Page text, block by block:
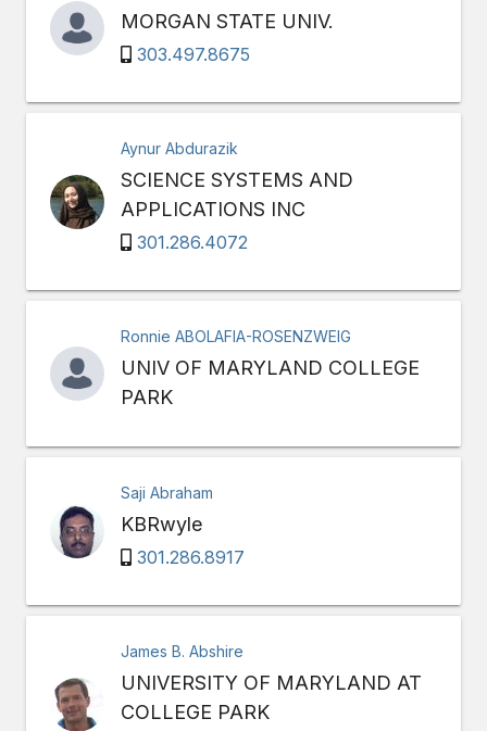
MORGAN STATE UNIV.
303.497.8675
Aynur Abdurazik
SCIENCE SYSTEMS AND
APPLICATIONS INC
301.286.4072
Ronnie ABOLAFIA-ROSENZWEIG
UNIV OF MARYLAND COLLEGE
PARK
Saji Abraham
KBRwyle
301.286.8917
James B. Abshire
UNIVERSITY OF MARYLAND AT
COLLEGE PARK